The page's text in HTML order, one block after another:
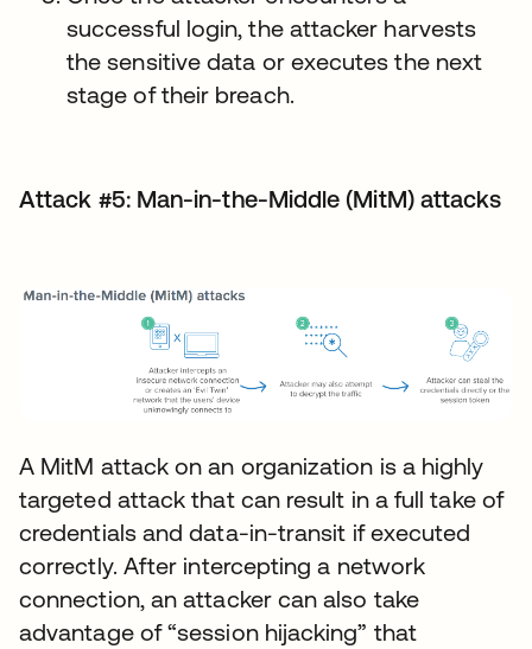
successful login, the attacker harvests
the sensitive data or executes the next
stage of their breach.
Attack #5: Man-in-the-Middle (MitM) attacks
A MitM attack on an organization is a highly
targeted attack that can result in a full take of
credentials and data-in-transit if executed
correctly. After intercepting a network
connection, an attacker can also take
advantage of “session hijacking” that